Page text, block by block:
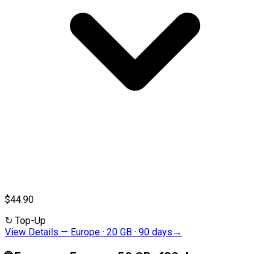
$44.90
↻ Top-Up
View Details — Europe · 20 GB · 90 days →